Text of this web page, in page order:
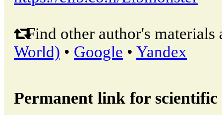
Find other author's materials
World) • Google • Yandex
Permanent link for